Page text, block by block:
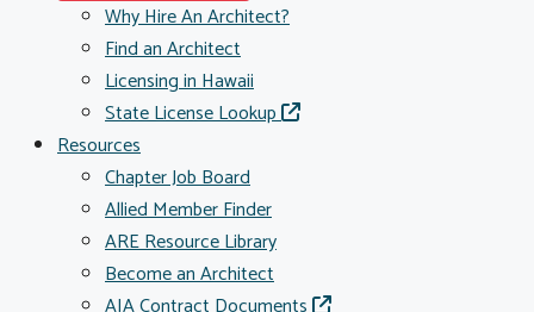
Why Hire An Architect?
Find an Architect
Licensing in Hawaii
State License Lookup
Resources
Chapter Job Board
Allied Member Finder
ARE Resource Library
Become an Architect